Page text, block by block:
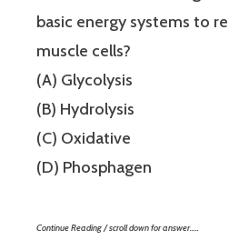
basic energy systems to
muscle cells?
(A) Glycolysis
(B) Hydrolysis
(C) Oxidative
(D) Phosphagen
Continue Reading / scroll down for answer…..